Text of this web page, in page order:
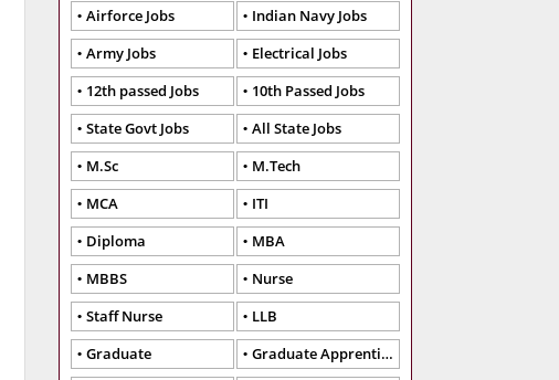
Airforce Jobs
Indian Navy Jobs
Army Jobs
Electrical Jobs
12th passed Jobs
10th Passed Jobs
State Govt Jobs
All State Jobs
M.Sc
M.Tech
MCA
ITI
Diploma
MBA
MBBS
Nurse
Staff Nurse
LLB
Graduate
Graduate Apprentice